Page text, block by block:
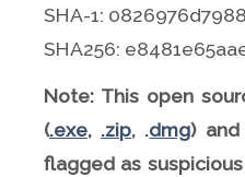
SHA-1:
SHA256:
Note: This open
(.exe, .zip, .dmg) and
flagged as